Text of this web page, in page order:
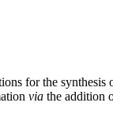
for the
via the addition